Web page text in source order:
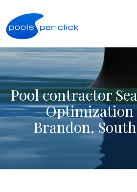
Pool contractor
Optimization
Brandon,